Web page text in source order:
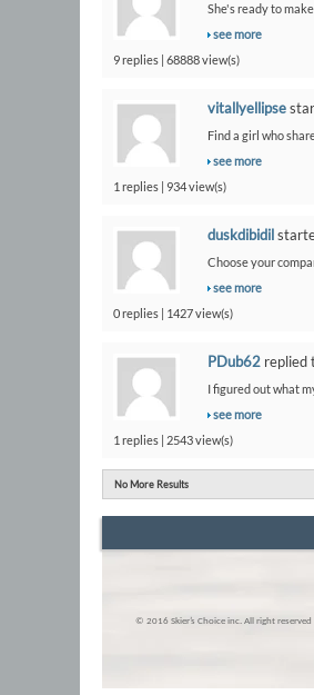
She's ready to
see more
9 replies | 68888 view(s)
vitallyellipse
Find a girl who
see more
1 replies | 934 view(s)
duskdibidil
Choose your
see more
0 replies | 1427 view(s)
PDub62 replied
I figured out what
see more
1 replies | 2543 view(s)
No More Results
© 2016 Skier’s Choice inc. All right reserved